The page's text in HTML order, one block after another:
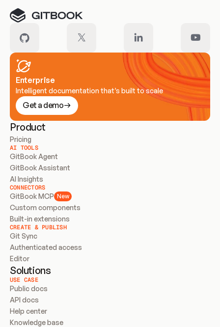
Enterprise
Intelligent documentation that’s built to scale
Get a demo
Product
Pricing
AI TOOLS
GitBook Agent
GitBook Assistant
AI Insights
CONNECTORS
GitBook MCP New
Custom components
Built-in extensions
CREATE & PUBLISH
Git Sync
Authenticated access
Editor
Solutions
USE CASE
Public docs
API docs
Help center
Knowledge base